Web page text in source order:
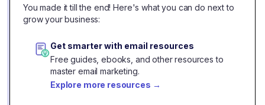
You made it till the end! Here's what you can do next to
grow your business:
Get smarter with email resources
Free guides, ebooks, and other resources to
master email marketing.
Explore more resources →